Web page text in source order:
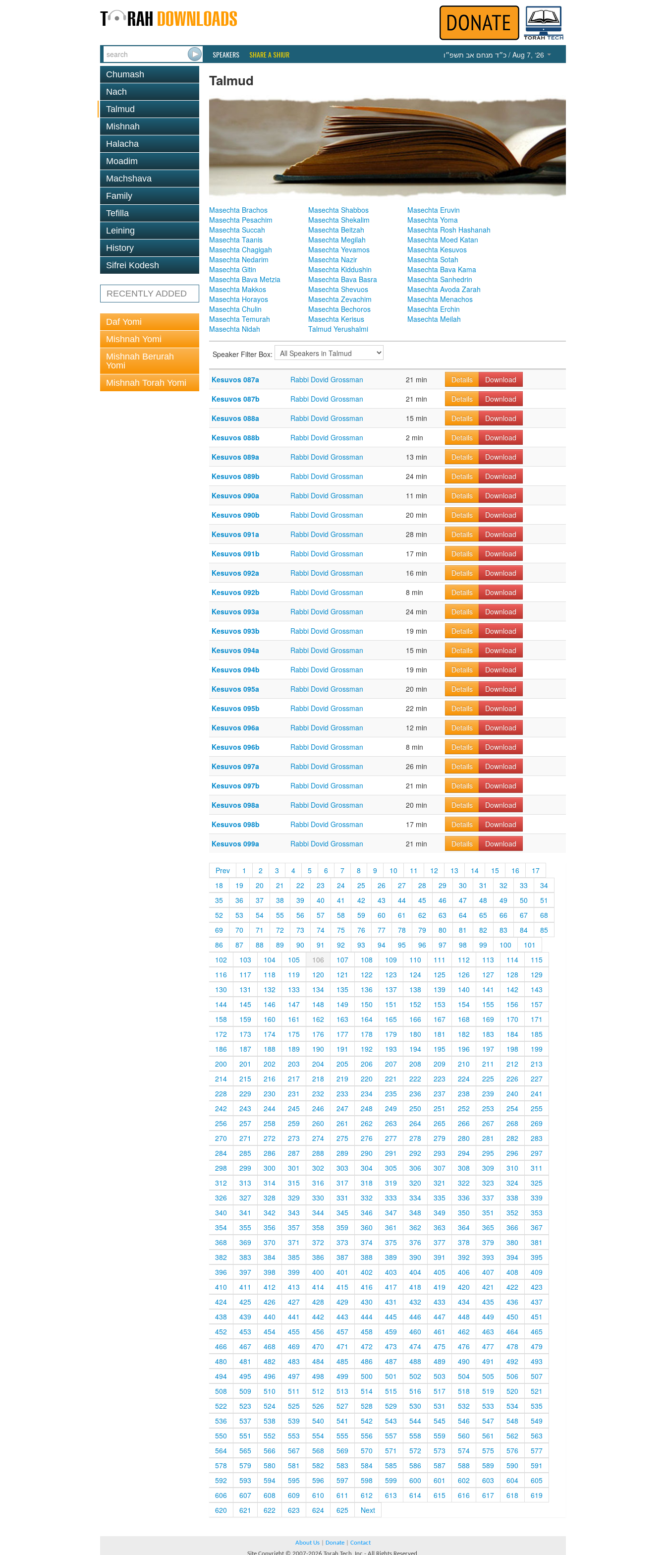
SPEAKERS SHARE A SHIUR כ״ד מנחם אב תשפ״ו / Aug 7, ‘26
Chumash
Nach
Talmud
Mishnah
Halacha
Moadim
Machshava
Family
Tefilla
Leining
History
Sifrei Kodesh
RECENTLY ADDED
Daf Yomi
Mishnah Yomi
Mishnah Berurah
Yomi
Mishnah Torah Yomi
Talmud
Masechta Brachos Masechta Shabbos
Masechta Eruvin
Masechta Pesachim
Masechta Shekalim
Masechta Yoma
Masechta Succah
Masechta Beitzah
Masechta Rosh Hashanah
Masechta Taanis
Masechta Megilah
Masechta Moed Katan
Masechta Chagigah
Masechta Yevamos
Masechta Kesuvos
Masechta Nedarim
Masechta Nazir
Masechta Sotah
Masechta Gitin
Masechta Kiddushin
Masechta Bava Kama
Masechta Bava Metzia
Masechta Bava Basra
Masechta Sanhedrin
Masechta Makkos
Masechta Shevuos
Masechta Avoda Zarah
Masechta Horayos
Masechta Zevachim
Masechta Menachos
Masechta Chulin
Masechta Bechoros
Masechta Erchin
Masechta Temurah
Masechta Kerisus
Masechta Meilah
Masechta Nidah
Talmud Yerushalmi
Speaker Filter Box:
Kesuvos 087a Rabbi Dovid Grossman 21 min Details
Download
Kesuvos 087b
Rabbi Dovid Grossman 21 min Details
Download
Kesuvos 088a
Rabbi Dovid Grossman 15 min Details
Download
Kesuvos 088b
Rabbi Dovid Grossman 2 min Details
Download
Kesuvos 089a
Rabbi Dovid Grossman 13 min Details
Download
Kesuvos 089b
Rabbi Dovid Grossman 24 min Details
Download
Kesuvos 090a
Rabbi Dovid Grossman 11 min Details
Download
Kesuvos 090b
Rabbi Dovid Grossman 20 min Details
Download
Kesuvos 091a
Rabbi Dovid Grossman 28 min Details
Download
Kesuvos 091b
Rabbi Dovid Grossman 17 min Details
Download
Kesuvos 092a
Rabbi Dovid Grossman 16 min Details
Download
Kesuvos 092b
Rabbi Dovid Grossman 8 min Details
Download
Kesuvos 093a
Rabbi Dovid Grossman 24 min Details
Download
Kesuvos 093b
Rabbi Dovid Grossman 19 min Details
Download
Kesuvos 094a
Rabbi Dovid Grossman 15 min Details
Download
Kesuvos 094b
Rabbi Dovid Grossman 19 min Details
Download
Kesuvos 095a
Rabbi Dovid Grossman 20 min Details
Download
Kesuvos 095b
Rabbi Dovid Grossman 22 min Details
Download
Kesuvos 096a
Rabbi Dovid Grossman 12 min Details
Download
Kesuvos 096b
Rabbi Dovid Grossman 8 min Details
Download
Kesuvos 097a
Rabbi Dovid Grossman 26 min Details
Download
Kesuvos 097b
Rabbi Dovid Grossman 21 min Details
Download
Kesuvos 098a
Rabbi Dovid Grossman 20 min Details
Download
Kesuvos 098b
Rabbi Dovid Grossman 17 min Details
Download
Kesuvos 099a
Rabbi Dovid Grossman 21 min Details Download
Prev 1 2 3 4 5 6 7 8 9 10 11 12 13 14 15 16
17
18
19 20 21 22 23 24 25 26 27 28 29 30 31 32 33
34
35
36 37 38 39 40 41 42 43 44 45 46 47 48 49 50
51
52
53 54 55 56 57 58 59 60 61 62 63 64 65 66 67
68
69
70 71 72 73 74 75 76 77 78 79 80 81 82 83 84
85
86
87 88 89 90 91 92 93 94 95 96 97 98 99 100
101
102
103 104 105 106 107 108 109 110 111 112 113 114
115
116
117 118 119 120 121 122 123 124 125 126 127 128
129
130
131 132 133 134 135 136 137 138 139 140 141 142
143
144
145 146 147 148 149 150 151 152 153 154 155 156
157
158
159 160 161 162 163 164 165 166 167 168 169 170
171
172
173 174 175 176 177 178 179 180 181 182 183 184
185
186
187 188 189 190 191 192 193 194 195 196 197 198
199
200
201 202 203 204 205 206 207 208 209 210 211 212
213
214
215 216 217 218 219 220 221 222 223 224 225 226
227
228
229 230 231 232 233 234 235 236 237 238 239 240
241
242
243 244 245 246 247 248 249 250 251 252 253 254
255
256
257 258 259 260 261 262 263 264 265 266 267 268
269
270
271 272 273 274 275 276 277 278 279 280 281 282
283
284
285 286 287 288 289 290 291 292 293 294 295 296
297
298
299 300 301 302 303 304 305 306 307 308 309 310
311
312
313 314 315 316 317 318 319 320 321 322 323 324
325
326
327 328 329 330 331 332 333 334 335 336 337 338
339
340
341 342 343 344 345 346 347 348 349 350 351 352
353
354
355 356 357 358 359 360 361 362 363 364 365 366
367
368
369 370 371 372 373 374 375 376 377 378 379 380
381
382
383 384 385 386 387 388 389 390 391 392 393 394
395
396
397 398 399 400 401 402 403 404 405 406 407 408
409
410
411 412 413 414 415 416 417 418 419 420 421 422
423
424
425 426 427 428 429 430 431 432 433 434 435 436
437
438
439 440 441 442 443 444 445 446 447 448 449 450
451
452
453 454 455 456 457 458 459 460 461 462 463 464
465
466
467 468 469 470 471 472 473 474 475 476 477 478
479
480
481 482 483 484 485 486 487 488 489 490 491 492
493
494
495 496 497 498 499 500 501 502 503 504 505 506
507
508
509 510 511 512 513 514 515 516 517 518 519 520
521
522
523 524 525 526 527 528 529 530 531 532 533 534
535
536
537 538 539 540 541 542 543 544 545 546 547 548
549
550
551 552 553 554 555 556 557 558 559 560 561 562
563
564
565 566 567 568 569 570 571 572 573 574 575 576
577
578
579 580 581 582 583 584 585 586 587 588 589 590
591
592
593 594 595 596 597 598 599 600 601 602 603 604
605
606
607 608 609 610 611 612 613 614 615 616 617 618
619
620
621 622 623 624 625 Next
About Us Donate
Contact